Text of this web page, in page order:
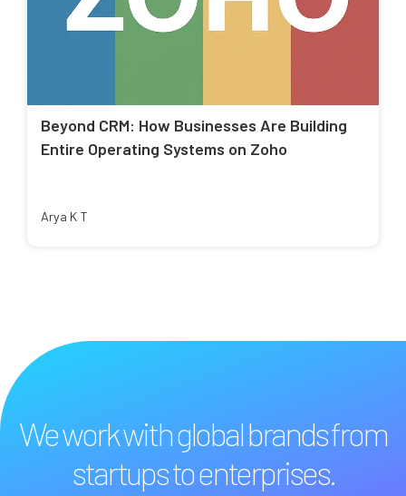
Beyond CRM: How Businesses Are Building
Entire Operating Systems on Zoho
Arya K T
We work with global brands from
startups to enterprises.